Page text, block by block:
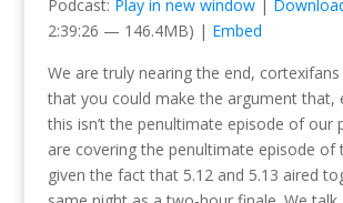
Podcast: Play in new window|
2:39:26 — 146.4MB) | Embed
We are truly nearing the end,
that you could make the argument that,
this isn’t the penultimate episode of our
are covering the penultimate episode of
given the fact that 5.12 and 5.13 aired